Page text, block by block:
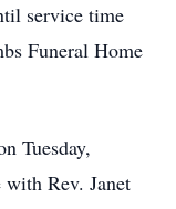
service time
Funeral Home
Tuesday,
Rev. Janet